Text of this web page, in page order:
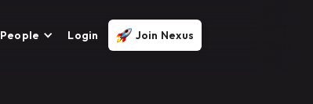
People Login Join Nexus